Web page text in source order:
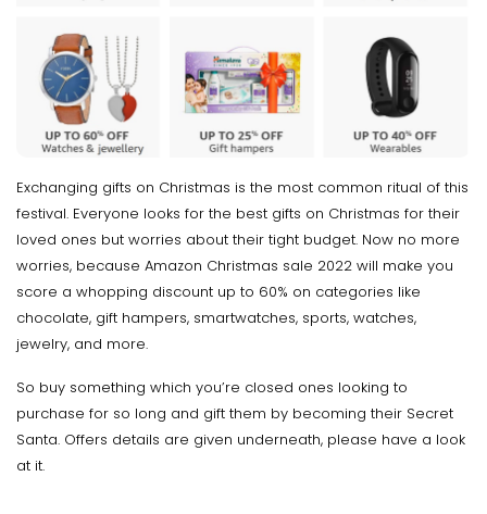
Exchanging gifts on Christmas is the most common ritual of this
festival. Everyone looks for the best gifts on Christmas for their
loved ones but worries about their tight budget. Now no more
worries, because Amazon Christmas sale 2022 will make you
score a whopping discount up to 60% on categories like
chocolate, gift hampers, smartwatches, sports, watches,
jewelry, and more.
So buy something which you’re closed ones looking to
purchase for so long and gift them by becoming their Secret
Santa. Offers details are given underneath, please have a look
at it.